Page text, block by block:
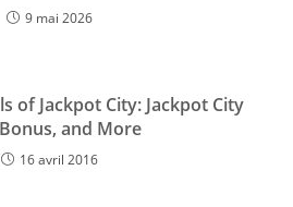
9 mai 2026
of Jackpot City: Jackpot City
and More
16 avril 2016